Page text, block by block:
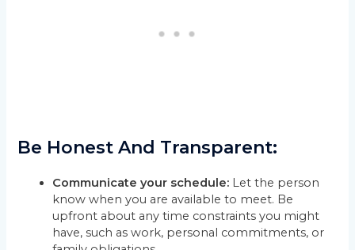
Be Honest And Transparent:
Communicate your schedule: Let the person
know when you are available to meet. Be
upfront about any time constraints you might
have, such as work, personal commitments, or